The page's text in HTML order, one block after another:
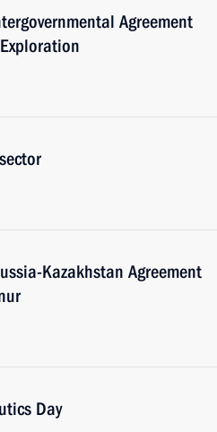
Agreement
Kazakhstan Agreement
Day